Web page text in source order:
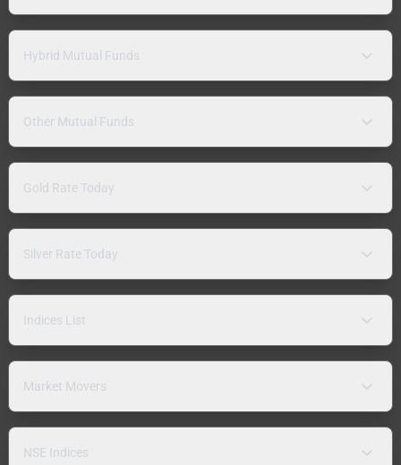
Hybrid Mutual Funds
Other Mutual Funds
Gold Rate Today
Silver Rate Today
Indices List
Market Movers
NSE Indices